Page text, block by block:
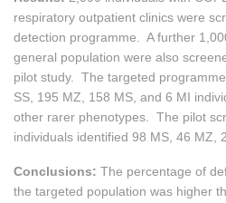
respiratory outpatient clinics were
detection programme. A further
general population were also
pilot study. The targeted
SS, 195 MZ, 158 MS, and 6 MI
other rarer phenotypes. The pilot
individuals identified 98 MS, 46 MZ,
Conclusions: The percentage of
the targeted population was higher